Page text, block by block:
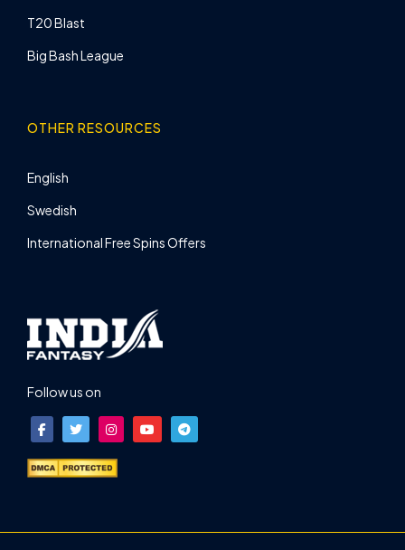
T20 Blast
Big Bash League
OTHER RESOURCES
English
Swedish
International Free Spins Offers
Follow us on